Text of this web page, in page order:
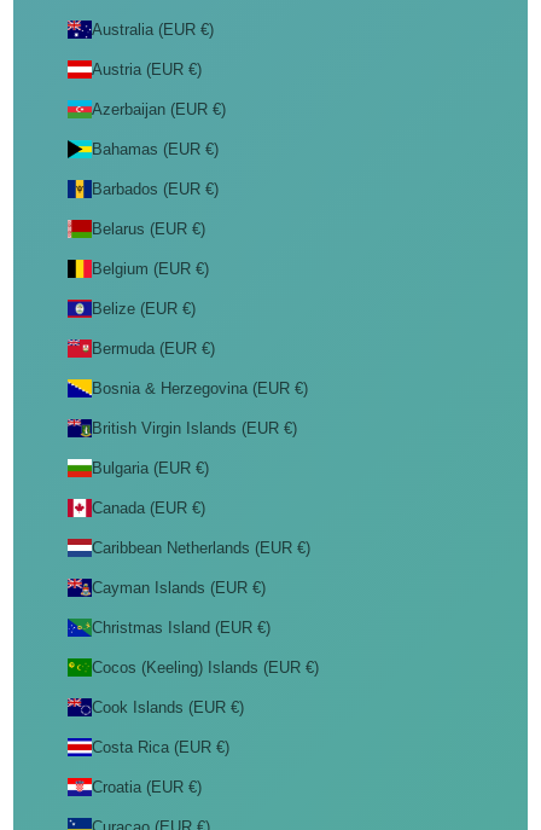
Australia (EUR €)
Austria (EUR €)
Azerbaijan (EUR €)
Bahamas (EUR €)
Barbados (EUR €)
Belarus (EUR €)
Belgium (EUR €)
Belize (EUR €)
Bermuda (EUR €)
Bosnia & Herzegovina (EUR €)
British Virgin Islands (EUR €)
Bulgaria (EUR €)
Canada (EUR €)
Caribbean Netherlands (EUR €)
Cayman Islands (EUR €)
Christmas Island (EUR €)
Cocos (Keeling) Islands (EUR €)
Cook Islands (EUR €)
Costa Rica (EUR €)
Croatia (EUR €)
Curaçao (EUR €)